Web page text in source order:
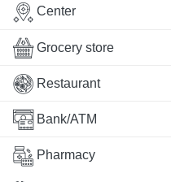
Center
Grocery store
Restaurant
Bank/ATM
Pharmacy